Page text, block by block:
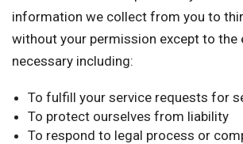
information we collect from you to
without your permission except to the
necessary including:
To fulfill your service requests for
To protect ourselves from liability
To respond to legal process or